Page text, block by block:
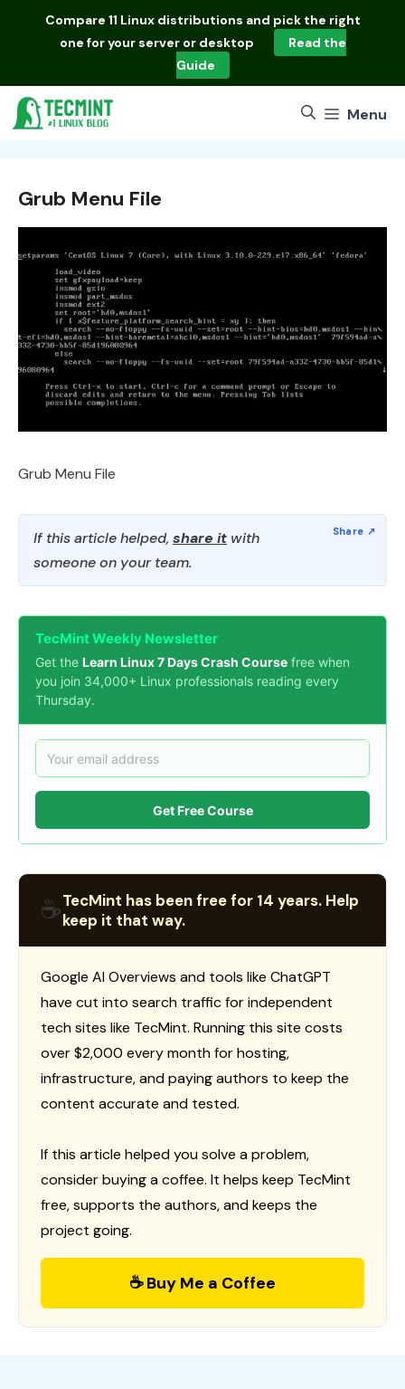
Compare 11 Linux distributions and pick the right
one for your server or desktop
Read the
Guide
Menu
Grub Menu File
Grub Menu File
If this article helped, share it with
someone on your team.
TecMint Weekly Newsletter
Get the Learn Linux 7 Days Crash Course free when
you join 34,000+ Linux professionals reading every
Thursday.
Get Free Course
☕TecMint has been free for 14 years. Help
keep it that way.
Google AI Overviews and tools like ChatGPT
have cut into search traffic for independent
tech sites like TecMint. Running this site costs
over $2,000 every month for hosting,
infrastructure, and paying authors to keep the
content accurate and tested.
If this article helped you solve a problem,
consider buying a coffee. It helps keep TecMint
free, supports the authors, and keeps the
project going.
☕ Buy Me a Coffee